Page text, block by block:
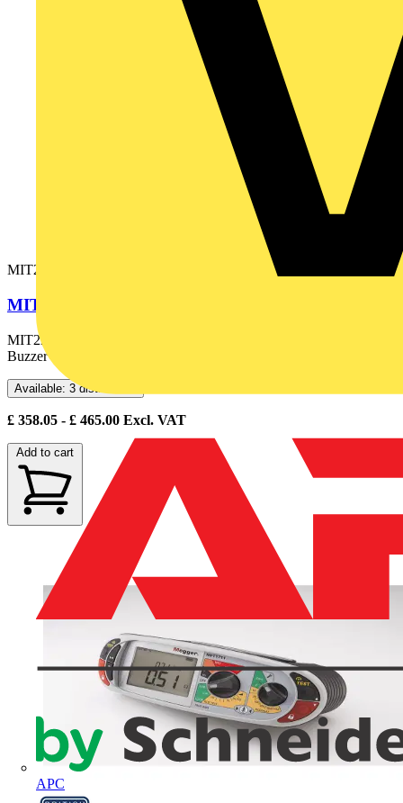
APC
MIT220-EN
MIT220 INSULATION TESTER EN
MIT220-EN 250V/500V Insulation & Continuity Tester with
Buzzer
Available: 3 distributors
£ 358.05 - £ 465.00 Excl. VAT
Add to cart